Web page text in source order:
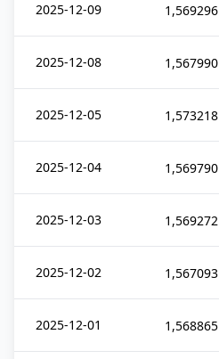
2025-12-09 1,569296
2025-12-08 1,567990
2025-12-05 1,573218
2025-12-04 1,569790
2025-12-03 1,569272
2025-12-02 1,567093
2025-12-01 1,568865